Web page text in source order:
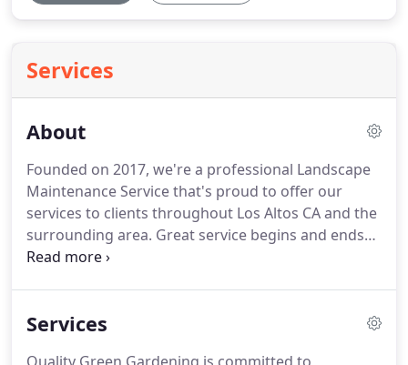
Services
About
Founded on 2017, we're a professional Landscape
Maintenance Service that's proud to offer our
services to clients throughout Los Altos CA and the
surrounding area. Great service begins and ends
with experienced and friendly professionals, which
only meet your needs, but also exceed your
Services